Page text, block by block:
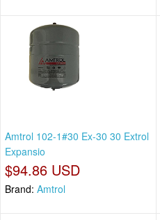
Amtrol 102-1#30 Ex-30 30 Extrol
Expansio
$94.86 USD
Brand: Amtrol